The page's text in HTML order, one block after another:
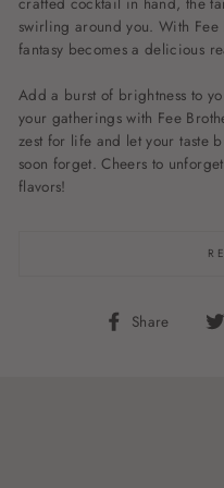
swirling around you. With
fantasy becomes a delicious
Add a burst of brightness to
your gatherings with Fee
zest for life and let your taste
soon forget. Cheers to
flavors!
Share
Share